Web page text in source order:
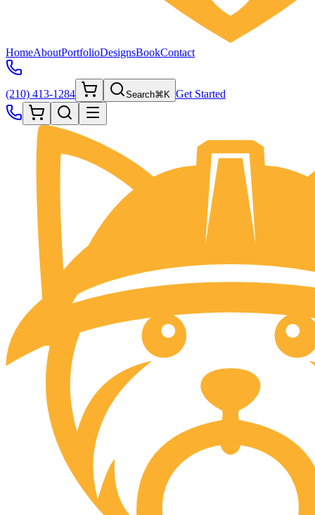
HomeAboutPortfolioDesignsBookContact
(210) 413-1284 Search⌘K Get Started